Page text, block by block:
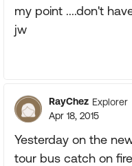
my point ....don't
jw
RayChez Explorer
Apr 18, 2015
Yesterday on the
tour bus catch on